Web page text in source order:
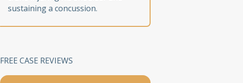
sustaining a concussion.
FREE CASE REVIEWS